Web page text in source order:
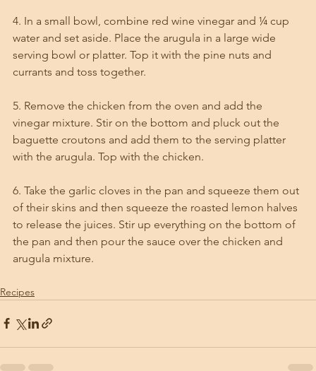
4. In a small bowl, combine red wine vinegar and ¼ cup
water and set aside. Place the arugula in a large wide
serving bowl or platter. Top it with the pine nuts and
currants and toss together.
5. Remove the chicken from the oven and add the
vinegar mixture. Stir on the bottom and pluck out the
baguette croutons and add them to the serving platter
with the arugula. Top with the chicken.
6. Take the garlic cloves in the pan and squeeze them out
of their skins and then squeeze the roasted lemon halves
to release the juices. Stir up everything on the bottom of
the pan and then pour the sauce over the chicken and
arugula mixture.
Recipes